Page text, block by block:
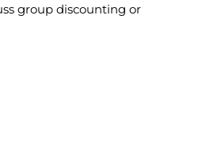
group discounting or